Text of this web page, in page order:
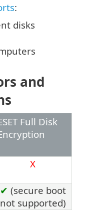
:
disks
and
Full Disk
X
✔ (secure boot
not supported)